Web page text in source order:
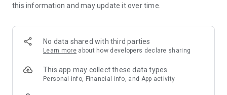
SECURE AND UNCOMPLICATED PAYMENT
or on account
- Our customer service is always available to help you and
answer your questions
- Simple and practical delivery tracking through our Westwing
Delivery Service
this information and may update it over time.
No data shared with third parties
Learn more about how developers declare sharing
This app may collect these data types
Personal info, Financial info, and App activity